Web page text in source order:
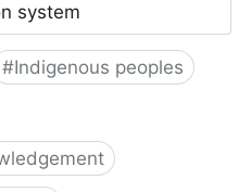
system
#Indigenous peoples